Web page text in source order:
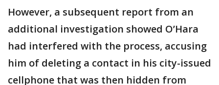
However, a subsequent report from an
additional investigation showed O’Hara
had interfered with the process, accusing
him of deleting a contact in his city-issued
cellphone that was then hidden from